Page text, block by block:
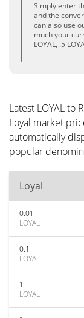
Simply enter
and the
can also use
much your
LOYAL, .5
Latest LOYAL to
Loyal market
automatically
popular
Loyal
0.01
LOYAL
0.1
LOYAL
1
LOYAL